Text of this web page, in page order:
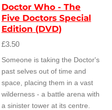
Doctor Who - The
Five Doctors Special
Edition (DVD)
£3.50
Someone is taking the Doctor's
past selves out of time and
space, placing them in a vast
wilderness - a battle arena with
a sinister tower at its centre.